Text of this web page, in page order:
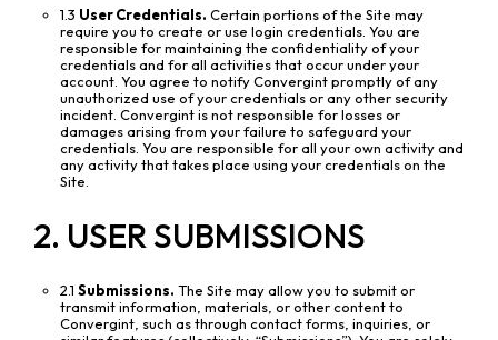
1.3 User Credentials. Certain portions of the Site may
require you to create or use login credentials. You are
responsible for maintaining the confidentiality of your
credentials and for all activities that occur under your
account. You agree to notify Convergint promptly of any
unauthorized use of your credentials or any other security
incident. Convergint is not responsible for losses or
damages arising from your failure to safeguard your
credentials. You are responsible for all your own activity and
any activity that takes place using your credentials on the
Site.
2. USER SUBMISSIONS
2.1 Submissions. The Site may allow you to submit or
transmit information, materials, or other content to
Convergint, such as through contact forms, inquiries, or